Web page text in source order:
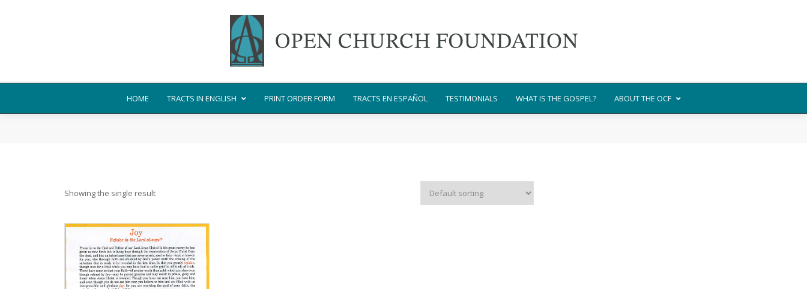
HOME TRACTS IN ENGLISH PRINT ORDER FORM TRACTS EN ESPAÑOL TESTIMONIALS WHAT IS THE GOSPEL? ABOUT THE OCF
Showing the single result